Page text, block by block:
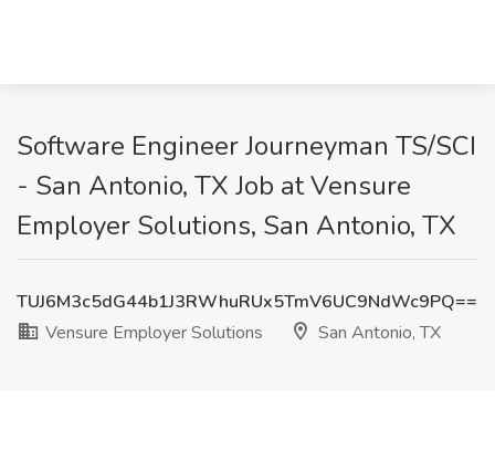
Software Engineer Journeyman TS/SCI
- San Antonio, TX Job at Vensure
Employer Solutions, San Antonio, TX
TUJ6M3c5dG44b1J3RWhuRUx5TmV6UC9NdWc9PQ==
Vensure Employer Solutions
San Antonio, TX